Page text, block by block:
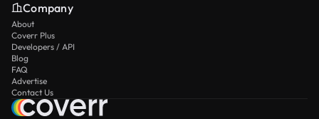
Company
About
Coverr Plus
Developers / API
Blog
FAQ
Advertise
Contact Us